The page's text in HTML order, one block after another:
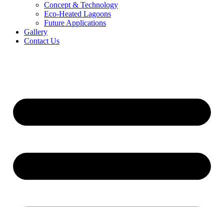
Concept & Technology
Eco-Heated Lagoons
Future Applications
Gallery
Contact Us